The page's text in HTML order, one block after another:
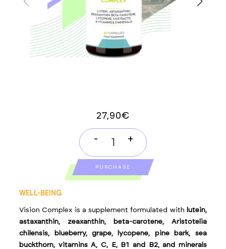
27,90€
VISION
COMPLEX
quantity
- +
PURCHASE
WELL-BEING
Vision Complex is a supplement formulated with lutein,
astaxanthin, zeaxanthin, beta-carotene, Aristotelia
chilensis, blueberry, grape, lycopene, pine bark, sea
buckthorn, vitamins A, C, E, B1 and B2, and minerals